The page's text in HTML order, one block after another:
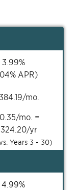
3.99%
% APR)
/mo.
/mo. =
/yr
Years 3 - 30)
4.99%